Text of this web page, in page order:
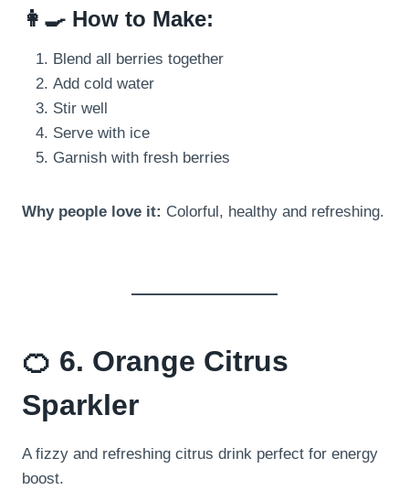
👩‍🍳 How to Make:
Blend all berries together
Add cold water
Stir well
Serve with ice
Garnish with fresh berries
Why people love it: Colorful, healthy and refreshing.
🍊 6. Orange Citrus
Sparkler
A fizzy and refreshing citrus drink perfect for energy
boost.